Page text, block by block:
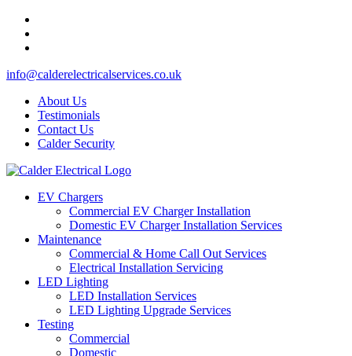
info@calderelectricalservices.co.uk
About Us
Testimonials
Contact Us
Calder Security
EV Chargers
Commercial EV Charger Installation
Domestic EV Charger Installation Services
Maintenance
Commercial & Home Call Out Services
Electrical Installation Servicing
LED Lighting
LED Installation Services
LED Lighting Upgrade Services
Testing
Commercial
Domestic